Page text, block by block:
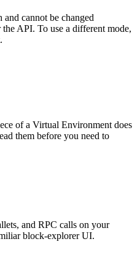
cannot be changed
API. To use a different mode,
of a Virtual Environment does
them before you need to
and RPC calls on your
block-explorer UI.